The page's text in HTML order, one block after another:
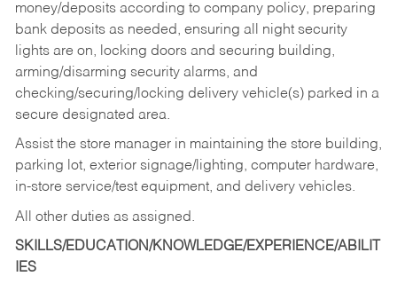
money/deposits according to company policy, preparing
bank deposits as needed, ensuring all night security
lights are on, locking doors and securing building,
arming/disarming security alarms, and
checking/securing/locking delivery vehicle(s) parked in a
secure designated area.
Assist the store manager in maintaining the store building,
parking lot, exterior signage/lighting, computer hardware,
in-store service/test equipment, and delivery vehicles.
All other duties as assigned.
SKILLS/EDUCATION/KNOWLEDGE/EXPERIENCE/ABILIT
IES